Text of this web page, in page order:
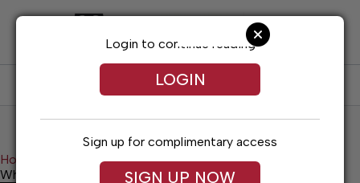
LOG IN
Home
Whitwell Baseball Wins Over CSAS
Whitwell Baseball Wins Over CSAS
Login to continue reading
LOGIN
Sign up for complimentary access
SIGN UP NOW